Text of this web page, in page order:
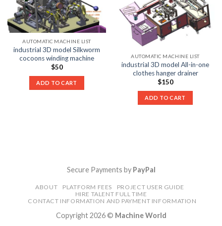
AUTOMATIC MACHINE LIST
industrial 3D model Silkworm
cocoons winding machine
$50
ADD TO CART
AUTOMATIC MACHINE LIST
industrial 3D model All-in-one
clothes hanger drainer
$150
ADD TO CART
Secure Payments by PayPal
ABOUT PLATFORM FEES
PROJECT USER GUIDE
HIRE TALENT FULL TIME
CONTACT INFORMATION AND PAYMENT INFORMATION
Copyright 2026 © Machine World